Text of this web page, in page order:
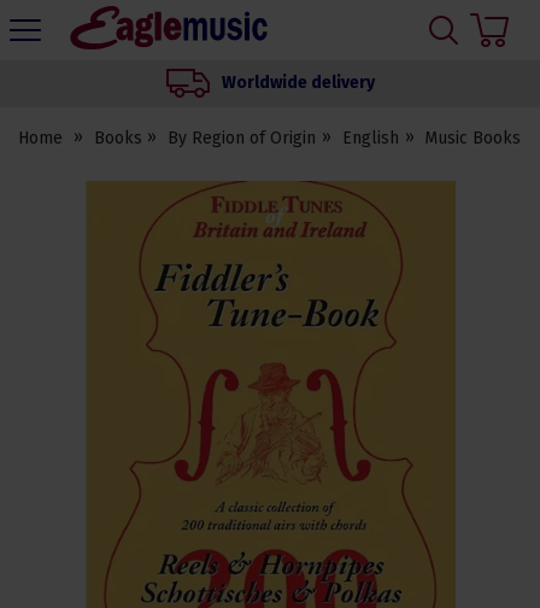
Eagle
Worldwide delivery
Home Books By Region of Origin English Music Books